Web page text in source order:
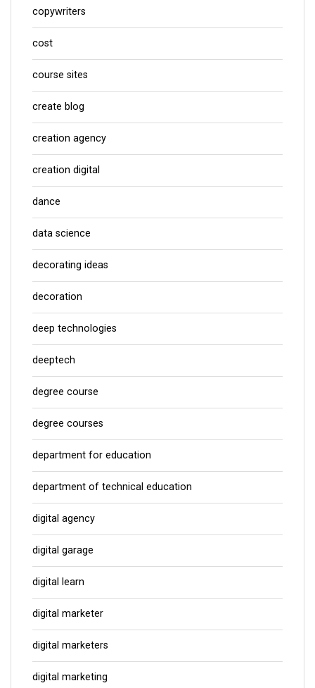
copywriters
cost
course sites
create blog
creation agency
creation digital
dance
data science
decorating ideas
decoration
deep technologies
deeptech
degree course
degree courses
department for education
department of technical education
digital agency
digital garage
digital learn
digital marketer
digital marketers
digital marketing